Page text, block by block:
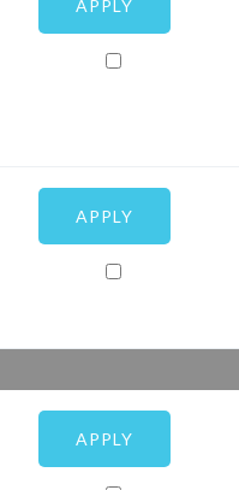
APPLY
APPLY
APPLY